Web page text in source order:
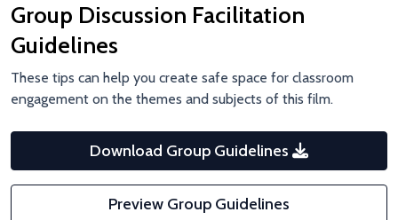
Group Discussion Facilitation
Guidelines
These tips can help you create safe space for classroom
engagement on the themes and subjects of this film.
Download Group Guidelines
Preview Group Guidelines